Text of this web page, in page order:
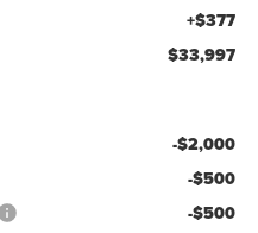
+$377
$33,997
-$2,000
-$500
-$500